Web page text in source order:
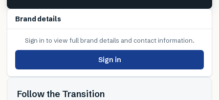
Brand details
Sign in to view full brand details and contact information.
Sign in
Follow the Transition